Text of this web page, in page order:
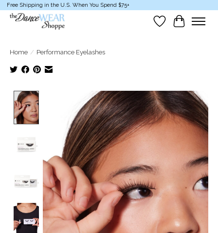
Free Shipping in the U.S. When You Spend $75+
Wish List
Cart
Home / Performance Eyelashes
Product image slideshow Items